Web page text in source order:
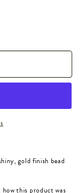
gold finish bead
this product was